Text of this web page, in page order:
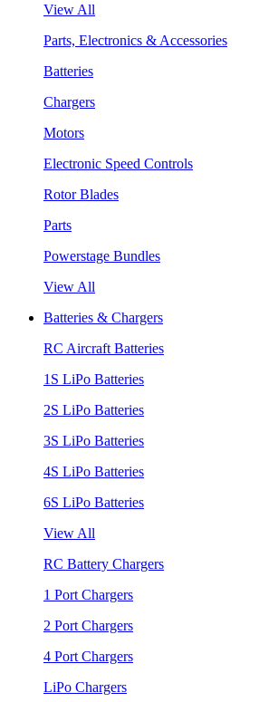
View All
Parts, Electronics & Accessories
Batteries
Chargers
Motors
Electronic Speed Controls
Rotor Blades
Parts
Powerstage Bundles
View All
Batteries & Chargers
RC Aircraft Batteries
1S LiPo Batteries
2S LiPo Batteries
3S LiPo Batteries
4S LiPo Batteries
6S LiPo Batteries
View All
RC Battery Chargers
1 Port Chargers
2 Port Chargers
4 Port Chargers
LiPo Chargers